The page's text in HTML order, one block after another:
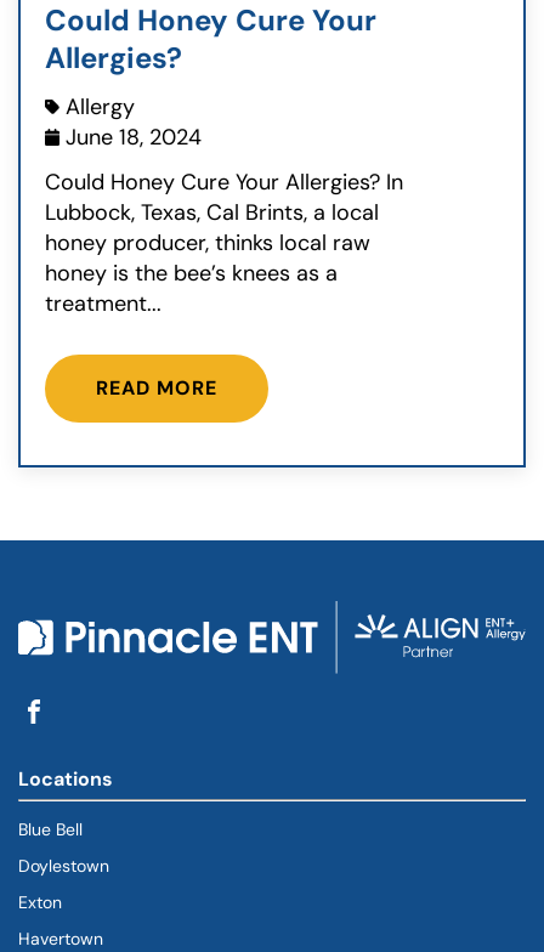
Could Honey Cure Your
Allergies?
Allergy
June 18, 2024
Could Honey Cure Your Allergies? In
Lubbock, Texas, Cal Brints, a local
honey producer, thinks local raw
honey is the bee’s knees as a
treatment...
READ MORE
Locations
Blue Bell
Doylestown
Exton
Havertown